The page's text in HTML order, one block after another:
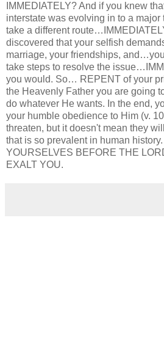
IMMEDIATELY? And if you knew
interstate was evolving in to a major
take a different
discovered that your selfish
marriage, your friendships,
take steps to resolve the
you would. So… REPENT of your
the Heavenly Father you are going
do whatever He wants. In the end,
your humble obedience to Him (v.
threaten, but it doesn't mean they
that is so prevalent in human
YOURSELVES BEFORE THE
EXALT YOU.